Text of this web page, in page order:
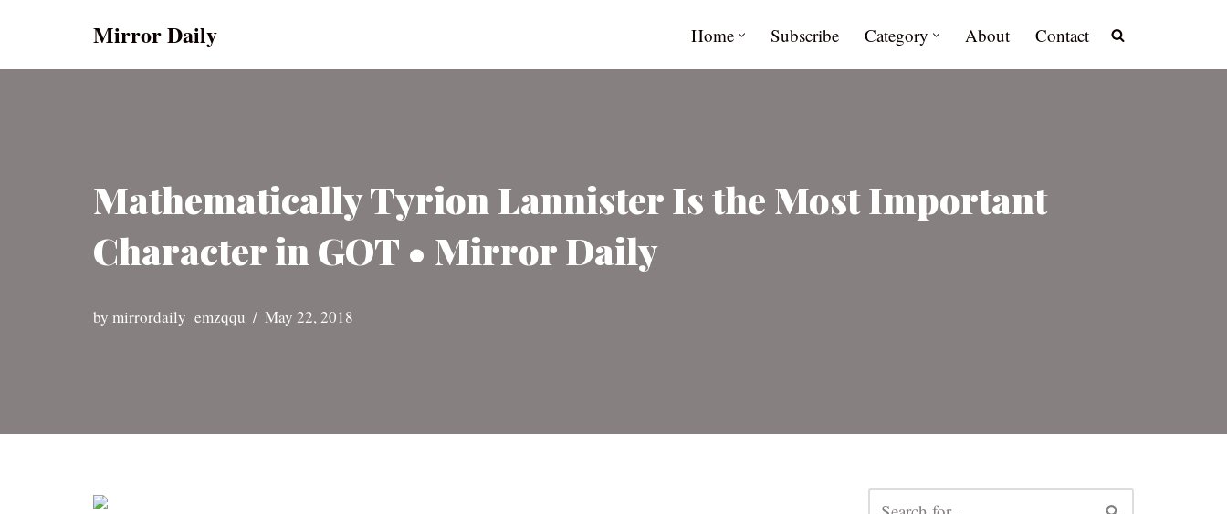
Mirror Daily Home Subscribe Category About Contact
Mathematically Tyrion Lannister Is the Most Important
Character in GOT • Mirror Daily
by mirrordaily_emzqqu May 22, 2018